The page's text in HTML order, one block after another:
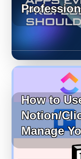
How to
Notion/
Manage